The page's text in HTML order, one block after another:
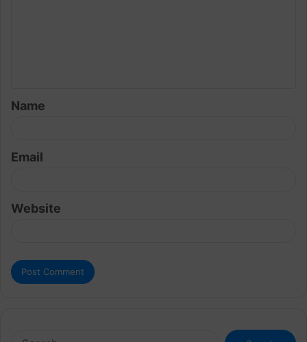
*
Name
Email
Website
Search